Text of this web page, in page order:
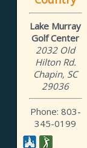
Lake Murray
Golf Center
2032 Old
Hilton Rd.
Chapin, SC
29036
Phone: 803-
345-0199